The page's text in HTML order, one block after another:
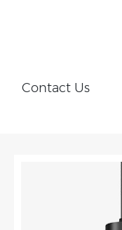
Contact Us